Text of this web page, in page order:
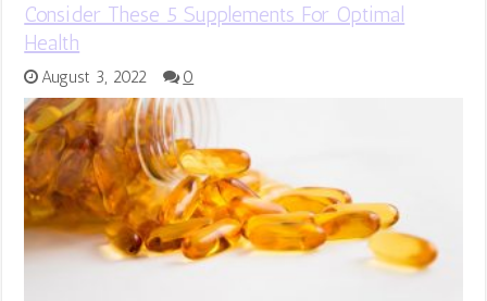
Consider These 5 Supplements For Optimal
Health
August 3, 2022 0